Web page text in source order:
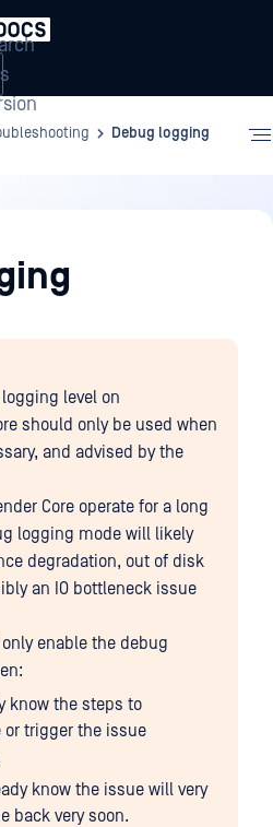
Debug logging
level on
should only be used when
and advised by the
Core operate for a long
logging mode will likely
degradation, out of disk
an IO bottleneck issue
enable the debug
know the steps to
or trigger the issue
know the issue will very
back very soon.